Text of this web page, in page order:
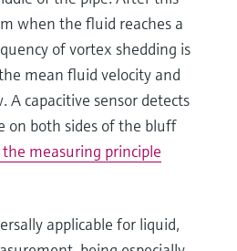
when the fluid reaches a
of vortex shedding is
mean fluid velocity and
capacitive sensor detects
on both sides of the bluff
measuring principle
applicable for liquid,